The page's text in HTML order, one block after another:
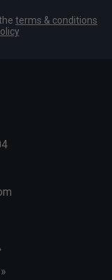
terms & conditions